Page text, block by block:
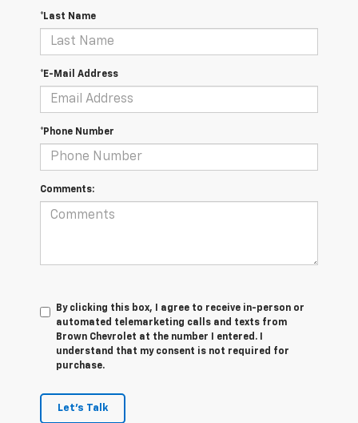
*Last Name
*E-Mail Address
*Phone Number
Comments:
By clicking this box, I agree to receive in-person or
automated telemarketing calls and texts from
Brown Chevrolet at the number I entered. I
understand that my consent is not required for
purchase.
Let's Talk